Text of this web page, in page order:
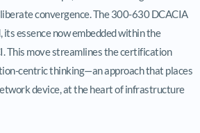
convergence. The 300-630 DCACIA
its essence now embedded within the
This move streamlines the certification
centric thinking—an approach that places
device, at the heart of infrastructure